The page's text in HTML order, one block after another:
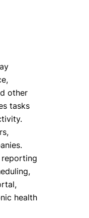
other
tasks
reporting
health